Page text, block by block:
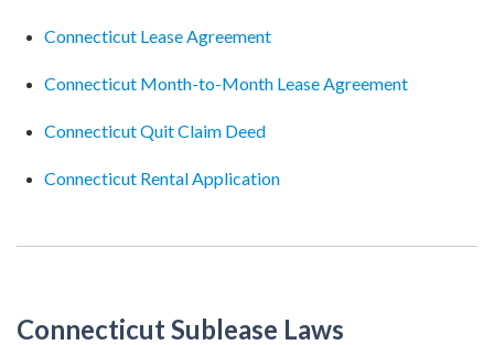
Connecticut Lease Agreement
Connecticut Month-to-Month Lease Agreement
Connecticut Quit Claim Deed
Connecticut Rental Application
Connecticut Sublease Laws